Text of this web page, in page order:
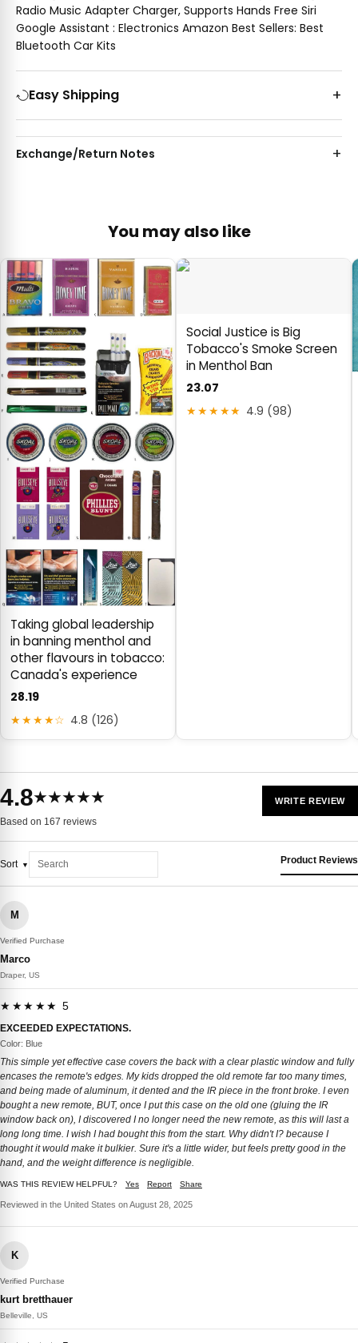
Radio Music Adapter Charger, Supports Hands Free Siri
Google Assistant : Electronics Amazon Best Sellers: Best
Bluetooth Car Kits
Easy Shipping
Exchange/Return Notes
You may also like
Taking global leadership
in banning menthol and
other flavours in tobacco:
Canada's experience
28.19
★★★★☆ 4.8 (126)
Social Justice is Big
Tobacco's Smoke Screen
in Menthol Ban
23.07
★★★★★ 4.9 (98)
4.8★★★★★
Based on 167 reviews
WRITE REVIEW
Sort Product Reviews
M
Verified Purchase
Marco
Draper, US
★★★★★ 5
EXCEEDED EXPECTATIONS.
Color: Blue
This simple yet effective case covers the back with a clear plastic window and fully
encases the remote's edges. My kids dropped the old remote far too many times,
and being made of aluminum, it dented and the IR piece in the front broke. I even
bought a new remote, BUT, once I put this case on the old one (gluing the IR
window back on), I discovered I no longer need the new remote, as this will last a
long long time. I wish I had bought this from the start. Why didn't I? because I
thought it would make it bulkier. Sure it's a little wider, but feels pretty good in the
hand, and the weight difference is negligible.
WAS THIS REVIEW HELPFUL? Yes Report Share
Reviewed in the United States on August 28, 2025
K
Verified Purchase
kurt bretthauer
Belleville, US